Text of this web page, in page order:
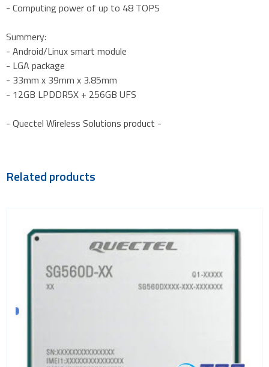
- Computing power of up to 48 TOPS
Summery:
- Android/Linux smart module
- LGA package
- 33mm x 39mm x 3.85mm
- 12GB LPDDR5X + 256GB UFS
- Quectel Wireless Solutions product -
Related products